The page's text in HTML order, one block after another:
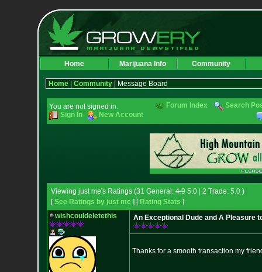
Home Marijuana Info Community
Home| Community| Message Board
You are not signed in.
Sign In
New Account
Forum Index Search
Viewing just me's Ratings (31 General:4.95.0 | 2 Trade: 5.0 )
[See Ratings by just me ] [ Rating Stats ]
wishcouldeletethis
An Exceptional Dude and A Pleasure
Thanks for a smooth transaction my